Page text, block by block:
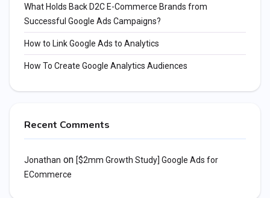
What Holds Back D2C E-Commerce Brands from
Successful Google Ads Campaigns?
How to Link Google Ads to Analytics
How To Create Google Analytics Audiences
Recent Comments
Jonathan on [$2mm Growth Study] Google Ads for
ECommerce